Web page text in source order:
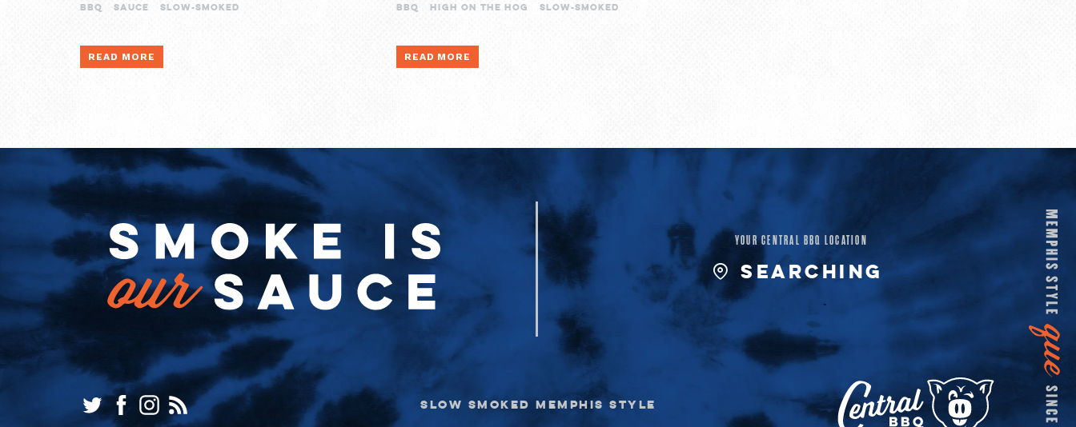
bbq sauce slow-smoked
READ MORE
bbq high on the hog slow-smoked
READ MORE
YOUR CENTRAL BBQ LOCATION
SEARCHING
TwitterFacebook
Instagram
RSS SLOW SMOKED MEMPHIS STYLE